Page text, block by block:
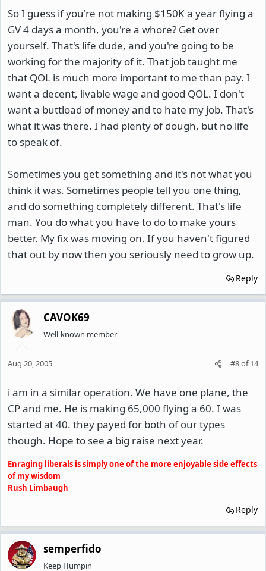
So I guess if you're not making $150K a year flying a
GV 4 days a month, you're a whore? Get over
yourself. That's life dude, and you're going to be
working for the majority of it. That job taught me
that QOL is much more important to me than pay. I
want a decent, livable wage and good QOL. I don't
want a buttload of money and to hate my job. That's
what it was there. I had plenty of dough, but no life
to speak of.
Sometimes you get something and it's not what you
think it was. Sometimes people tell you one thing,
and do something completely different. That's life
man. You do what you have to do to make yours
better. My fix was moving on. If you haven't figured
that out by now then you seriously need to grow up.
Reply
CAVOK69
Well-known member
Aug 20, 2005 #8of14
i am in a similar operation. We have one plane, the
CP and me. He is making 65,000 flying a 60. I was
started at 40. they payed for both of our types
though. Hope to see a big raise next year.
Enraging liberals is simply one of the more enjoyable side effects
of my wisdom
Rush Limbaugh
Reply
semperfido
Keep Humpin